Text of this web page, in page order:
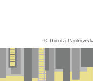
© Dorota